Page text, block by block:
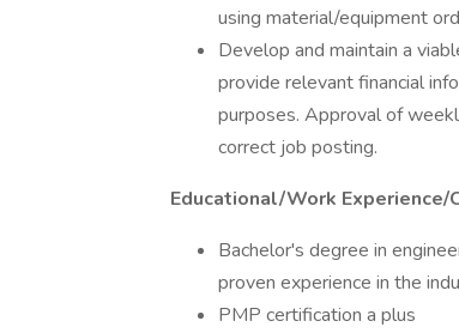
using material/equipment
Develop and maintain a
provide relevant financial
purposes. Approval of
correct job posting.
Educational/Work Experience/
Bachelor's degree in
proven experience in the
PMP certification a plus